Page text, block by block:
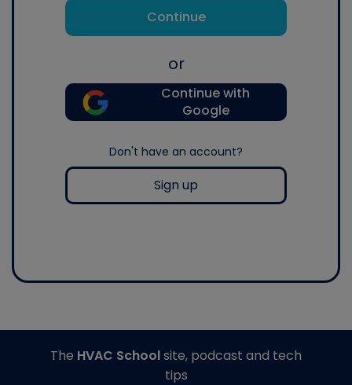
Continue
or
Continue with
Google
Don't have an account?
Sign up
The HVAC Schoolsite, podcast and tech
tips